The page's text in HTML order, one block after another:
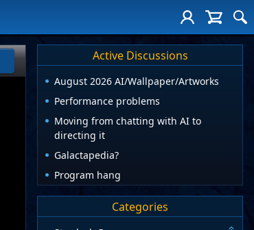
Active Discussions
August 2026 AI/Wallpaper/Artworks
Performance problems
Moving from chatting with AI to
directing it
Galactapedia?
Program hang
Categories